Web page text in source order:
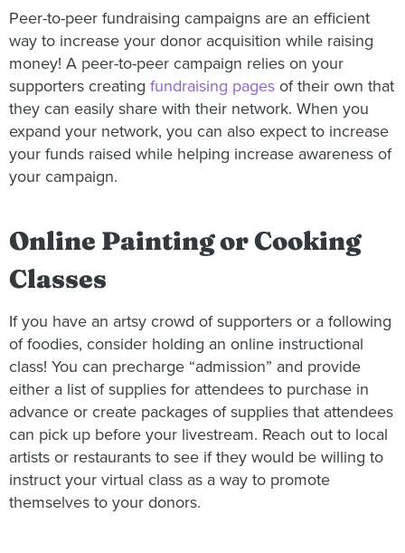
Peer-to-peer fundraising campaigns are an efficient
way to increase your donor acquisition while raising
money! A peer-to-peer campaign relies on your
supporters creating fundraising pages of their own that
they can easily share with their network. When you
expand your network, you can also expect to increase
your funds raised while helping increase awareness of
your campaign.
Online Painting or Cooking
Classes
If you have an artsy crowd of supporters or a following
of foodies, consider holding an online instructional
class! You can precharge “admission” and provide
either a list of supplies for attendees to purchase in
advance or create packages of supplies that attendees
can pick up before your livestream. Reach out to local
artists or restaurants to see if they would be willing to
instruct your virtual class as a way to promote
themselves to your donors.